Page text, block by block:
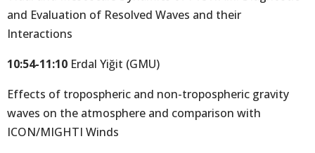
and Evaluation of Resolved Waves and their
Interactions
10:54-11:10 Erdal Yiğit (GMU)
Effects of tropospheric and non-tropospheric gravity
waves on the atmosphere and comparison with
ICON/MIGHTI Winds